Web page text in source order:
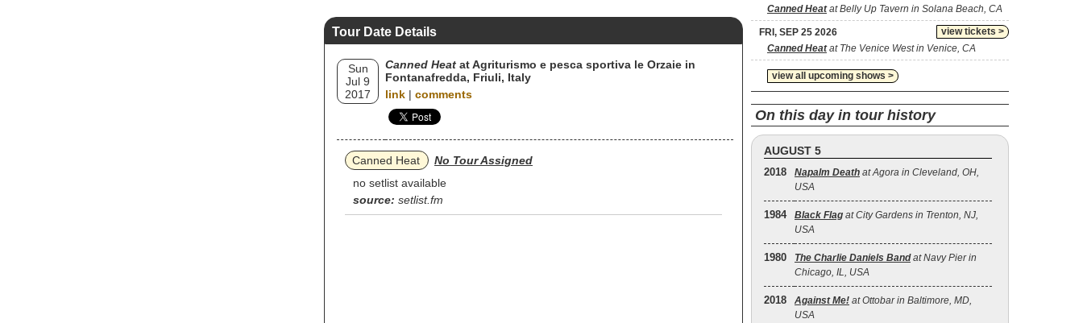
Tour Date Details
Sun
Jul 9
2017
Canned Heat at Agriturismo e pesca sportiva le Orzaie in
Fontanafredda, Friuli, Italy
link | comments
Canned Heat
No Tour Assigned
no setlist available
source: setlist.fm
Canned Heatat Belly Up Tavern in Solana Beach, CA
view tickets >
FRI, SEP 25 2026
Canned Heatat The Venice West in Venice, CA
view all upcoming shows >
On this day in tour history
AUGUST 5
2018 Napalm Death at Agora in Cleveland, OH,
USA
1984 Black Flag at City Gardens in Trenton, NJ,
USA
1980 The Charlie Daniels Bandat Navy Pier in
Chicago, IL, USA
2018 Against Me! at Ottobar in Baltimore, MD,
USA